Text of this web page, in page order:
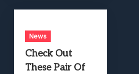
News
Check Out
These Pair Of